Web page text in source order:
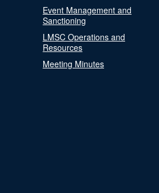
Event Management and
Sanctioning
LMSC Operations and
Resources
Meeting Minutes